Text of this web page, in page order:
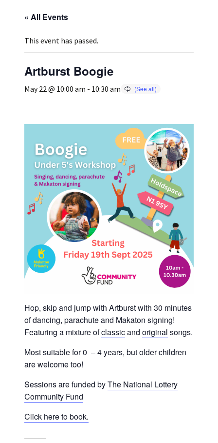
Press
Team Members
« All Events
This event has passed.
Artburst Boogie
May 22 @ 10:00 am - 10:30 am
Hop, skip and jump with Artburst with 30 minutes
of dancing, parachute and Makaton signing!
Featuring a mixture ofclassicand original songs.
Most suitable for 0 – 4 years, but older children
are welcome too!
Sessions are funded byThe National Lottery
Community Fund
Click here to book.